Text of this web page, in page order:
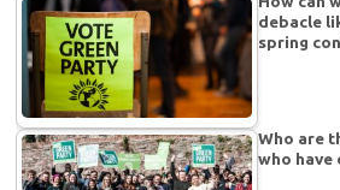
debacle
spring
Who are
who have